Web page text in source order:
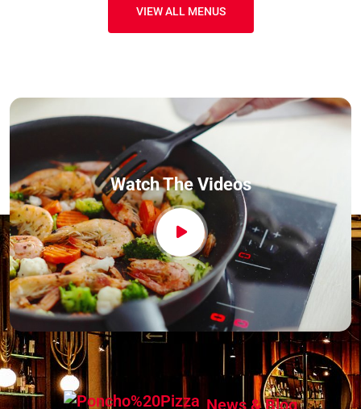
VIEW ALL MENUS
Watch The Videos
News & Blog